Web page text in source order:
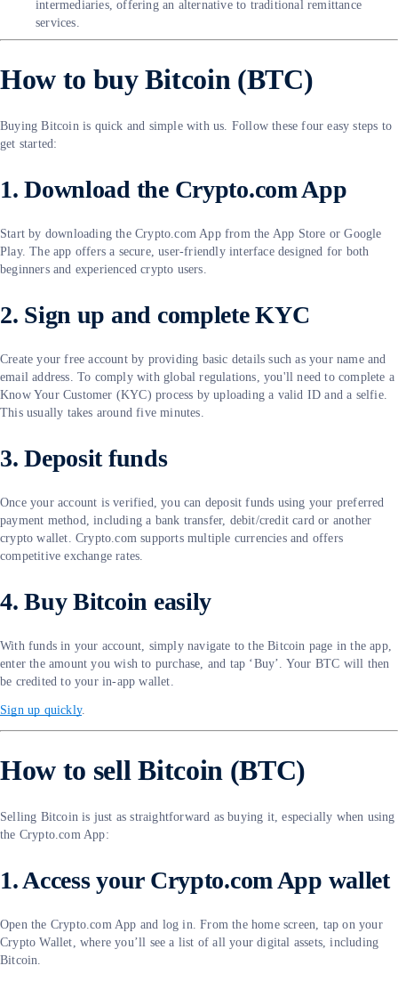
intermediaries, offering an alternative to traditional remittance
services.
How to buy Bitcoin (BTC)
Buying Bitcoin is quick and simple with us. Follow these four easy steps to
get started:
1. Download the Crypto.com App
Start by downloading the Crypto.com App from the App Store or Google
Play. The app offers a secure, user-friendly interface designed for both
beginners and experienced crypto users.
2. Sign up and complete KYC
Create your free account by providing basic details such as your name and
email address. To comply with global regulations, you'll need to complete a
Know Your Customer (KYC) process by uploading a valid ID and a selfie.
This usually takes around five minutes.
3. Deposit funds
Once your account is verified, you can deposit funds using your preferred
payment method, including a bank transfer, debit/credit card or another
crypto wallet. Crypto.com supports multiple currencies and offers
competitive exchange rates.
4. Buy Bitcoin easily
With funds in your account, simply navigate to the Bitcoin page in the app,
enter the amount you wish to purchase, and tap ‘Buy’. Your BTC will then
be credited to your in-app wallet.
Sign up quickly.
How to sell Bitcoin (BTC)
Selling Bitcoin is just as straightforward as buying it, especially when using
the Crypto.com App:
1. Access your Crypto.com App wallet
Open the Crypto.com App and log in. From the home screen, tap on your
Crypto Wallet, where you’ll see a list of all your digital assets, including
Bitcoin.